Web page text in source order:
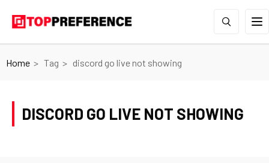
Home Tag discord go live not showing
DISCORD GO LIVE NOT SHOWING